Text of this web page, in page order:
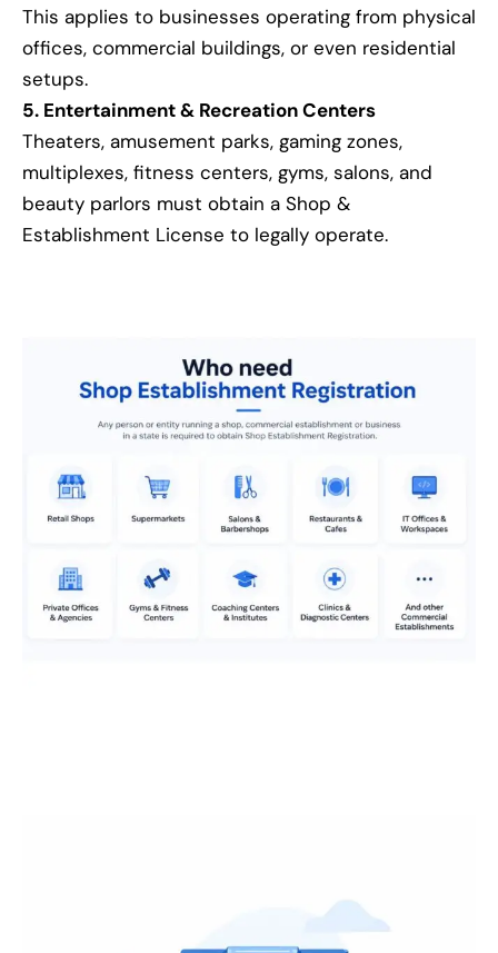
This applies to businesses operating from physical
offices, commercial buildings, or even residential
setups.
5. Entertainment & Recreation Centers
Theaters, amusement parks, gaming zones,
multiplexes, fitness centers, gyms, salons, and
beauty parlors must obtain a Shop &
Establishment License to legally operate.